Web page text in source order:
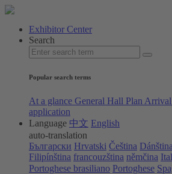
Exhibitor Center
Search
Popular search terms
At a glance General Hall Plan Arrival
application
Language 中文 English
auto-translation
Български Hrvatski Čeština Dánština
Filipínština francouzština němčina
Portoghese brasiliano Portoghese